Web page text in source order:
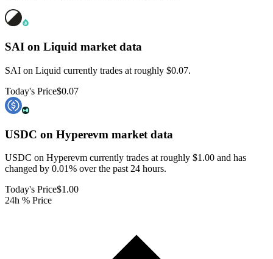
SAI on Liquid market data
SAI on Liquid currently trades at roughly $0.07.
Today's Price$0.07
USDC on Hyperevm market data
USDC on Hyperevm currently trades at roughly $1.00 and has
changed by 0.01% over the past 24 hours.
Today's Price$1.00
24h % Price